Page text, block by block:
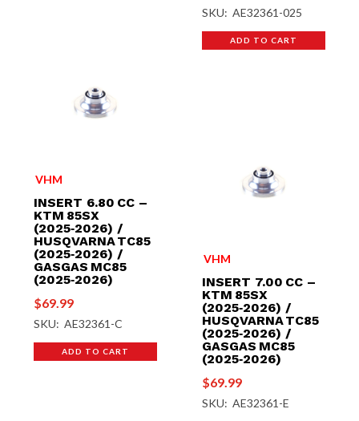
SKU: AE32361-025
ADD TO CART
VHM
INSERT 6.80 CC –
KTM 85SX
(2025‑2026) /
HUSQVARNA TC85
(2025‑2026) /
GASGAS MC85
(2025‑2026)
$69.99
SKU: AE32361-C
ADD TO CART
VHM
INSERT 7.00 CC –
KTM 85SX
(2025‑2026) /
HUSQVARNA TC85
(2025‑2026) /
GASGAS MC85
(2025‑2026)
$69.99
SKU: AE32361-E